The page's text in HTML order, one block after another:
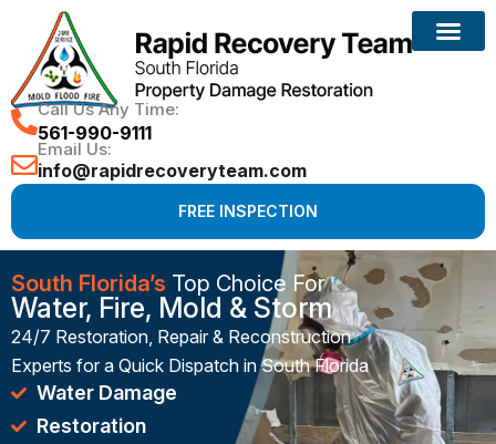
Call Us Any Time:
561-990-9111
Email Us:
info@rapidrecoveryteam.com
FREE INSPECTION
South Florida’s Top Choice For
Water, Fire, Mold & Storm
24/7 Restoration, Repair & Reconstruction
Experts for a Quick Dispatch in South Florida
Water Damage
Restoration